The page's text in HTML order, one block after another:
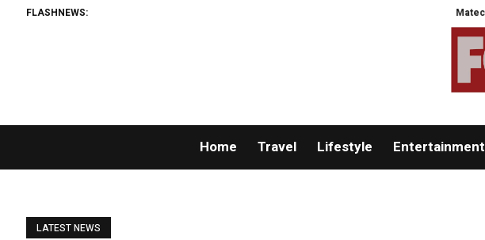
FLASHNEWS: Matech Develops
Home Travel Lifestyle Entertainment
LATEST NEWS